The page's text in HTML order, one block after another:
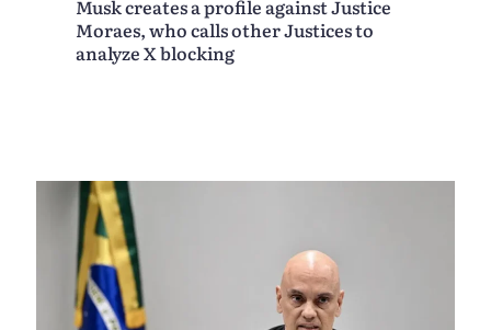
Musk creates a profile against Justice
Moraes, who calls other Justices to
analyze X blocking